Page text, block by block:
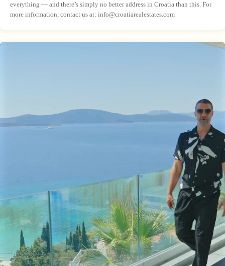
everything — and there’s simply no better address in Croatia than this. For
more information, contact us at: info@croatiarealestates.com